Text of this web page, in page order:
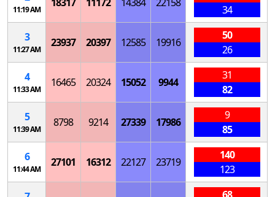
11:19 AM
34
3
11:27 AM
23937 20397 12585 19916
50
26
4
11:33 AM
16465 20324 15052 9944
31
82
5
11:39 AM
8798 9214 27339 17986
9
85
6
11:44 AM
27101 16312 22127 23719
140
123